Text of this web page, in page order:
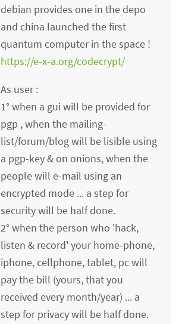
debian provides one in the depo
and china launched the first
quantum computer in the space !
https://e-x-a.org/codecrypt/
As user :
1° when a gui will be provided for
pgp , when the mailing-
list/forum/blog will be lisible using
a pgp-key & on onions, when the
people will e-mail using an
encrypted mode ... a step for
security will be half done.
2° when the person who 'hack,
listen & record' your home-phone,
iphone, cellphone, tablet, pc will
pay the bill (yours, that you
received every month/year) ... a
step for privacy will be half done.